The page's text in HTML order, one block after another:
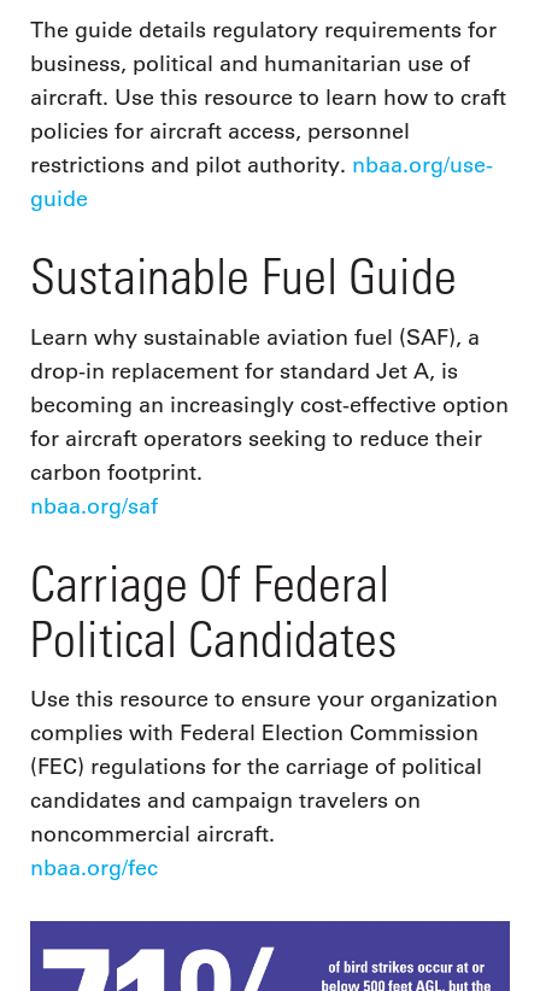
The guide details regulatory requirements for
business, political and humanitarian use of
aircraft. Use this resource to learn how to craft
policies for aircraft access, personnel
restrictions and pilot authority. nbaa.org/use-
guide
Sustainable Fuel Guide
Learn why sustainable aviation fuel (SAF), a
drop-in replacement for standard Jet A, is
becoming an increasingly cost-effective option
for aircraft operators seeking to reduce their
carbon footprint.
nbaa.org/saf
Carriage Of Federal
Political Candidates
Use this resource to ensure your organization
complies with Federal Election Commission
(FEC) regulations for the carriage of political
candidates and campaign travelers on
noncommercial aircraft.
nbaa.org/fec